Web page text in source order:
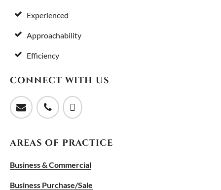
Experienced
Approachability
Efficiency
CONNECT WITH US
AREAS OF PRACTICE
Business & Commercial
Business Purchase/Sale